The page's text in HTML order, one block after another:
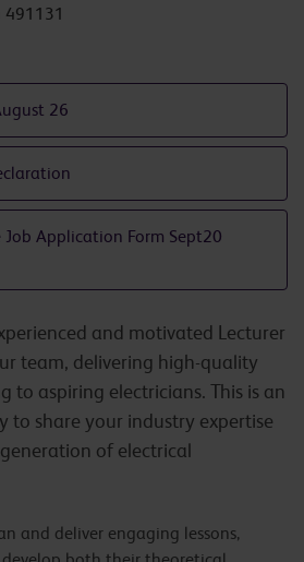
491131
26
Application Form Sept20
and motivated Lecturer
team, delivering high-quality
to aspiring electricians. This is an
to share your industry expertise
of electrical
and deliver engaging lessons,